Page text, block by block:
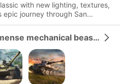
with new lighting, textures,
journey through San
Take control of these immense mechanical beasts and dominate the battlefield.